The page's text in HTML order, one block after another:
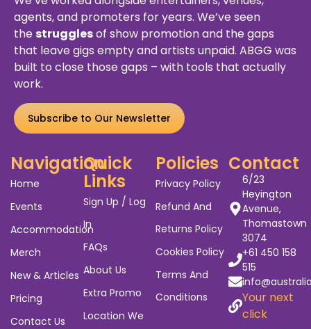
agents, and promoters for years. We’ve seen
the strugglesof show promotion and the gaps
that leave gigs empty and artists unpaid. ABGG was
built to close those gaps – with tools that actually
work.
Subscribe to Our Newsletter
Navigation
Home
Events
Accommodation
Merch
New & Articles
Pricing
Contact Us
Quick
Links
Sign Up / Log
In
FAQs
About Us
Extra Promo
Location We
Policies
Privacy Policy
Refund And
Returns Policy
Cookies Policy
Terms And
Conditions
Contact
6/23
Heyington
Avenue,
Thomastown
3074
+61 450 158
515
Your next
click